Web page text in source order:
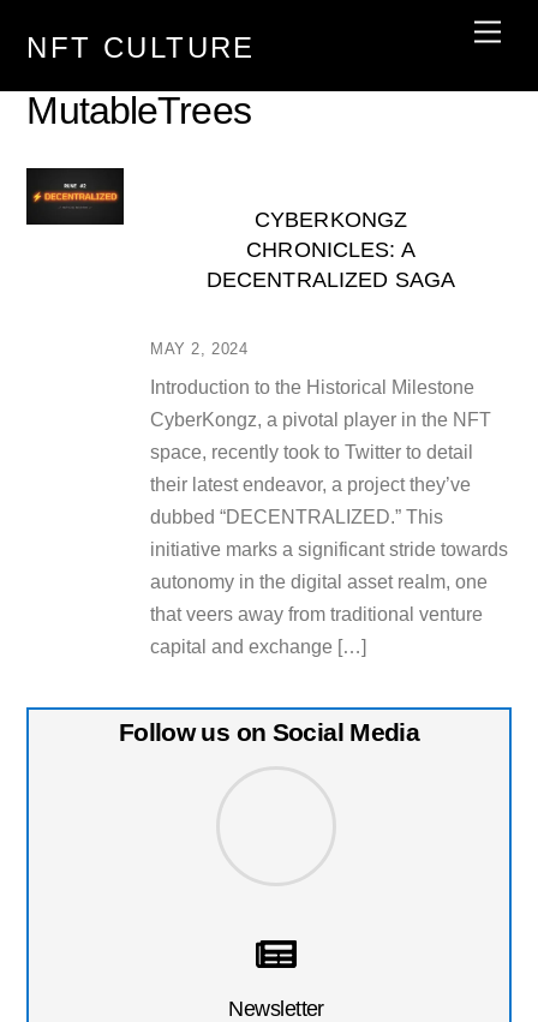
NFT CULTURE
MutableTrees
MAY 2, 2024
CYBERKONGZ
CHRONICLES: A
DECENTRALIZED SAGA
Introduction to the Historical Milestone
CyberKongz, a pivotal player in the NFT
space, recently took to Twitter to detail
their latest endeavor, a project they’ve
dubbed “DECENTRALIZED.” This
initiative marks a significant stride towards
autonomy in the digital asset realm, one
that veers away from traditional venture
capital and exchange […]
Follow us on Social Media
Newsletter